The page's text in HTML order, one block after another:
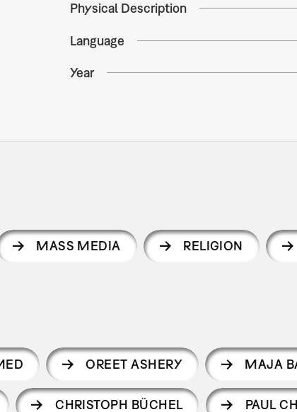
Physical Description
Language
Year
MASS MEDIA RELIGION
OREET ASHERY MAJA
CHRISTOPH BÜCHEL PAUL